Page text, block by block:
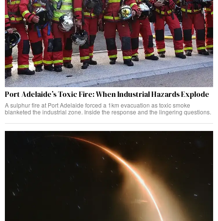
Port Adelaide’s Toxic Fire: When Industrial Hazards Explode
A sulphur fire at Port Adelaide forced a 1km evacuation as toxic smoke
blanketed the industrial zone. Inside the response and the lingering questions.